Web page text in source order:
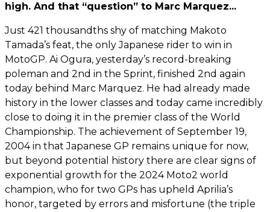
high. And that “question” to Marc Marquez...
Just 421 thousandths shy of matching Makoto
Tamada’s feat, the only Japanese rider to win in
MotoGP. Ai Ogura, yesterday’s record-breaking
poleman and 2nd in the Sprint, finished 2nd again
today behind Marc Marquez. He had already made
history in the lower classes and today came incredibly
close to doing it in the premier class of the World
Championship. The achievement of September 19,
2004 in that Japanese GP remains unique for now,
but beyond potential history there are clear signs of
exponential growth for the 2024 Moto2 world
champion, who for two GPs has upheld Aprilia’s
honor, targeted by errors and misfortune (the triple